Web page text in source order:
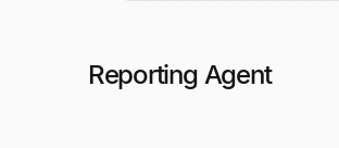
Reporting Agent